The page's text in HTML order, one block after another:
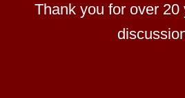
Thank you for over